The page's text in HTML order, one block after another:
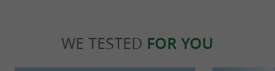
WE TESTED FOR YOU